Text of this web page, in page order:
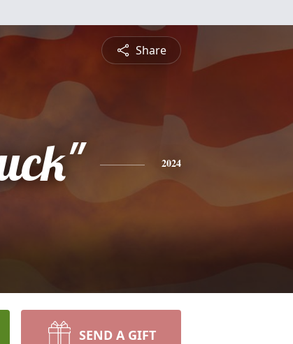
Share
2024
SEND A GIFT